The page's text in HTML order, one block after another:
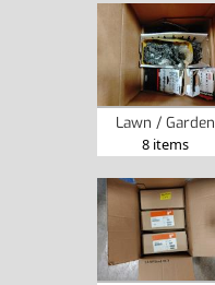
Lawn / Garden
8 items